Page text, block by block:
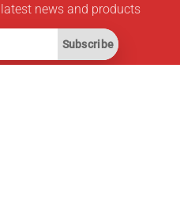
news and products
Subscribe